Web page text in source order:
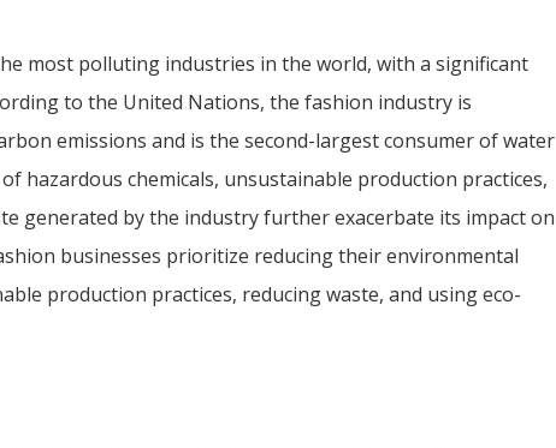
most polluting industries in the world, with a significant
to the United Nations, the fashion industry is
emissions and is the second-largest consumer of water
hazardous chemicals, unsustainable production practices,
generated by the industry further exacerbate its impact on
businesses prioritize reducing their environmental
production practices, reducing waste, and using eco-